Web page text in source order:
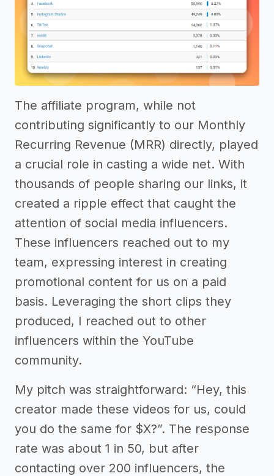
The affiliate program, while not
contributing significantly to our Monthly
Recurring Revenue (MRR) directly, played
a crucial role in casting a wide net. With
thousands of people sharing our links, it
created a ripple effect that caught the
attention of social media influencers.
These influencers reached out to my
team, expressing interest in creating
promotional content for us on a paid
basis. Leveraging the short clips they
produced, I reached out to other
influencers within the YouTube
community.
My pitch was straightforward: “Hey, this
creator made these videos for us, could
you do the same for $X?”. The response
rate was about 1 in 50, but after
contacting over 200 influencers, the